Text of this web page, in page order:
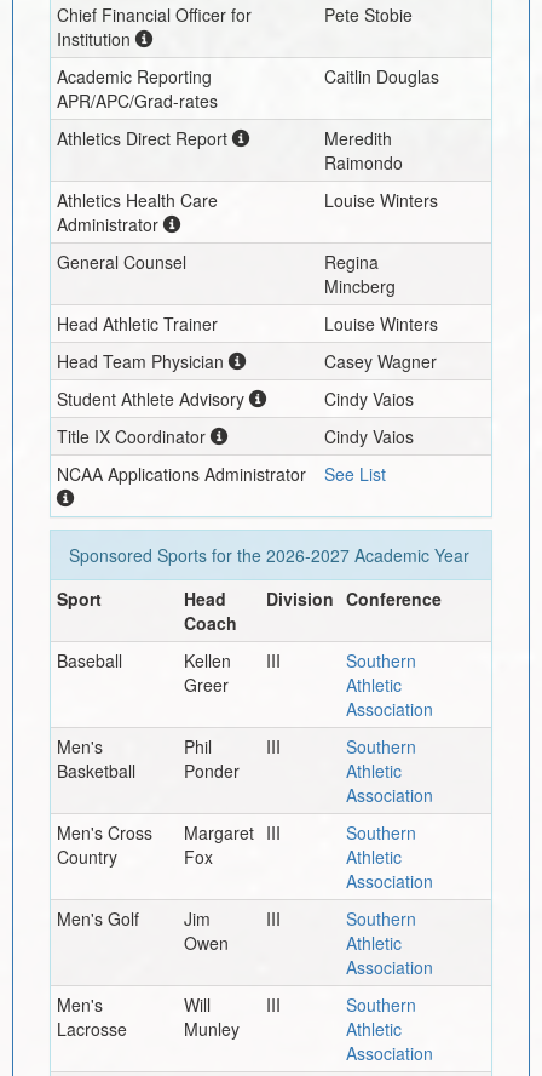
Chief Financial Officer for
Institution
Pete Stobie
Academic Reporting
APR/APC/Grad-rates
Caitlin Douglas
Athletics Direct Report
Meredith
Raimondo
Athletics Health Care
Administrator
Louise Winters
General Counsel
Regina
Mincberg
Head Athletic Trainer
Louise Winters
Head Team Physician
Casey Wagner
Student Athlete Advisory
Cindy Vaios
Title IX Coordinator
Cindy Vaios
NCAA Applications Administrator
See List
Sponsored Sports for the 2026-2027Academic Year
Sport
Head
Coach
Division Conference
Baseball
Kellen
Greer
III
Southern
Athletic
Association
Men's
Basketball
Phil
Ponder
III
Southern
Athletic
Association
Men's Cross
Country
Margaret
Fox
III
Southern
Athletic
Association
Men's Golf
Jim
Owen
III
Southern
Athletic
Association
Men's
Lacrosse
Will
Munley
III
Southern
Athletic
Association